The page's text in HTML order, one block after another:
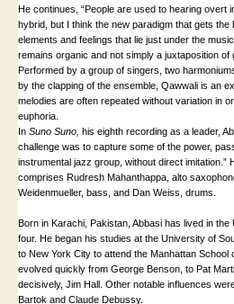
He continues, “People are used to hearing overt
hybrid, but I think the new paradigm that gets
elements and feelings that lie just under the
remains organic and not simply a juxtaposition of
Performed by a group of singers, two
by the clapping of the ensemble, Qawwali is an
melodies are often repeated without variation in
euphoria.
In Suno Suno his eighth recording as a leader,
challenge was to capture some of the power,
instrumental jazz group, without direct imitation.”
comprises Rudresh Mahanthappa, alto
Weidenmueller, bass, and Dan Weiss, drums.
Born in Karachi, Pakistan, Abbasi has lived in
four. He began his studies at the University of
to New York City to attend the Manhattan School
evolved quickly from George Benson, to Pat
decisively, Jim Hall. Other notable influences
Bartok and Claude Debussy.